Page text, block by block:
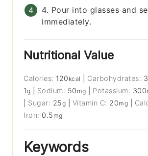
4. Pour into glasses and
immediately.
Nutritional Value
Calories: 120 kcal Carbohydrates:
1g Sodium: 50 mg Potassium: 300
Sugar: 25g Vitamin C: 20mg
Iron: 0.5 mg
Keywords